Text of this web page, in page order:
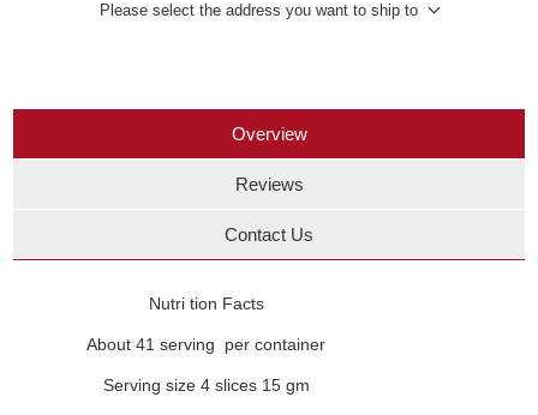
Please select the address you want to ship to
Overview
Reviews
Contact Us
Nutri tion Facts
About 41 serving per container
Serving size 4 slices 15 gm